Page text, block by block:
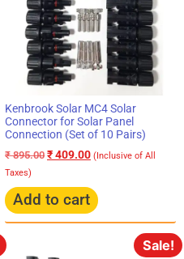
Kenbrook Solar MC4 Solar
Connector for Solar Panel
Connection (Set of 10 Pairs)
₹895.00 ₹409.00 (Inclusive of All
Taxes)
Add to cart
Sale!